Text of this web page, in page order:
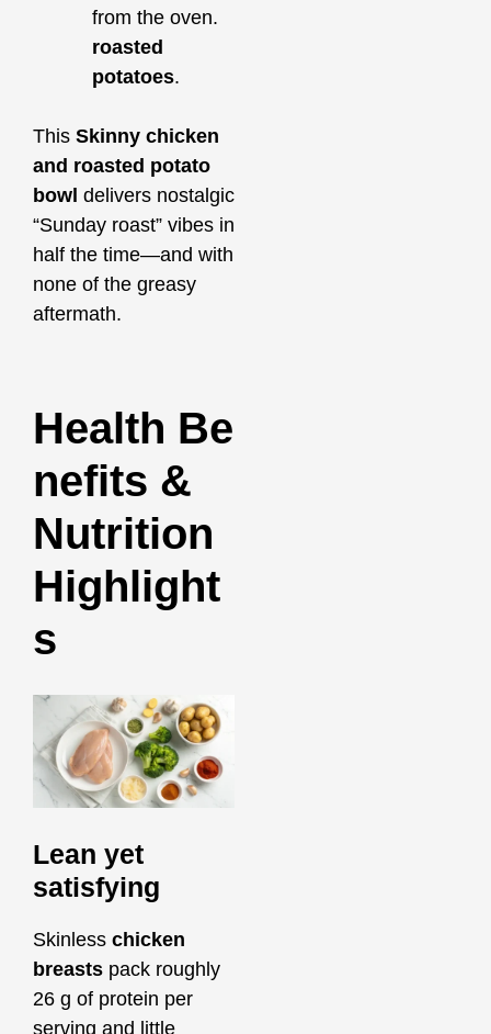
from the oven.
roasted
potatoes.
This Skinny chicken
and roasted potato
bowl delivers nostalgic
“Sunday roast” vibes in
half the time—and with
none of the greasy
aftermath.
Health Be
nefits &
Nutrition
Highlight
s
Lean yet
satisfying
Skinless chicken
breasts pack roughly
26 g of protein per
serving and little